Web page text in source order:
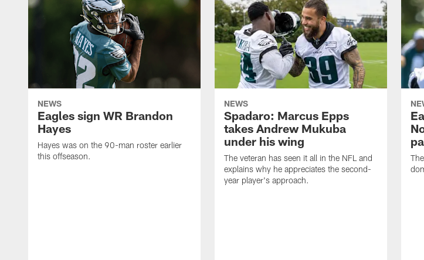
NEWS
Eagles sign WR Brandon
Hayes
Hayes was on the 90-man roster earlier
this offseason.
NEWS
Spadaro: Marcus Epps
takes Andrew Mukuba
under his wing
The veteran has seen it all in the NFL and
explains why he appreciates the second-
year player's approach.